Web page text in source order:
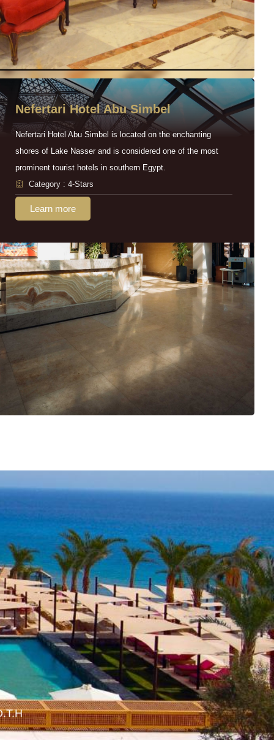
Nefertari Hotel Abu Simbel
Nefertari Hotel Abu Simbel is located on the enchanting
shores of Lake Nasser and is considered one of the most
prominent tourist hotels in southern Egypt.
Category : 4-Stars
Learn more